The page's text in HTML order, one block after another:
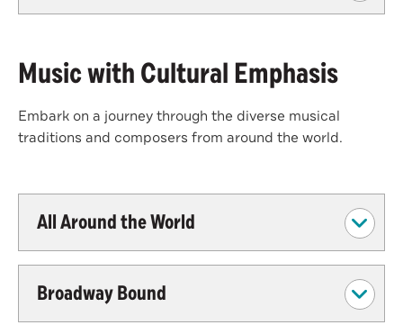
Music with Cultural Emphasis
Embark on a journey through the diverse musical
traditions and composers from around the world.
All Around the World
Broadway Bound